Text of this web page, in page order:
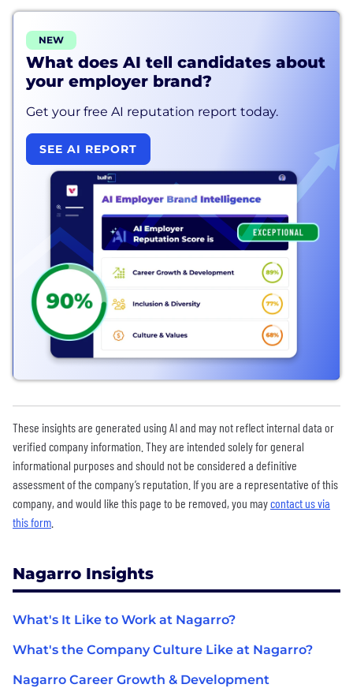
NEW
What does AI tell candidates about
your employer brand?
Get your free AI reputation report today.
SEE AI REPORT
These insights are generated using AI and may not reflect internal data or
verified company information. They are intended solely for general
informational purposes and should not be considered a definitive
assessment of the company’s reputation. If you are a representative of this
company, and would like this page to be removed, you maycontact us via
this form
Nagarro Insights
What's It Like to Work at Nagarro?
What's the Company Culture Like at Nagarro?
Nagarro Career Growth & Development